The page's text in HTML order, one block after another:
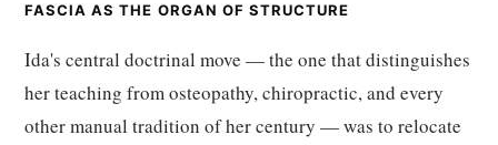
FASCIA AS THE ORGAN OF STRUCTURE
Ida's central doctrinal move — the one that distinguishes
her teaching from osteopathy, chiropractic, and every
other manual tradition of her century — was to relocate